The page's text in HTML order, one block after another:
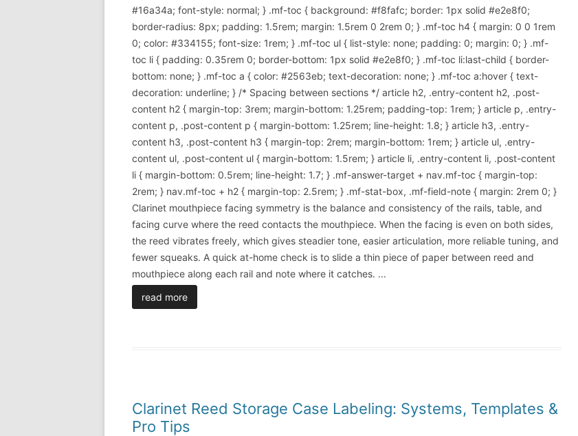
#16a34a; font-style: normal; } .mf-toc { background: #f8fafc; border: 1px solid #e2e8f0;
border-radius: 8px; padding: 1.5rem; margin: 1.5rem 0 2rem 0; } .mf-toc h4 { margin: 0 0 1rem
0; color: #334155; font-size: 1rem; } .mf-toc ul { list-style: none; padding: 0; margin: 0; } .mf-
toc li { padding: 0.35rem 0; border-bottom: 1px solid #e2e8f0; } .mf-toc li:last-child { border-
bottom: none; } .mf-toc a { color: #2563eb; text-decoration: none; } .mf-toc a:hover { text-
decoration: underline; } /* Spacing between sections */ article h2, .entry-content h2, .post-
content h2 { margin-top: 3rem; margin-bottom: 1.25rem; padding-top: 1rem; } article p, .entry-
content p, .post-content p { margin-bottom: 1.25rem; line-height: 1.8; } article h3, .entry-
content h3, .post-content h3 { margin-top: 2rem; margin-bottom: 1rem; } article ul, .entry-
content ul, .post-content ul { margin-bottom: 1.5rem; } article li, .entry-content li, .post-content
li { margin-bottom: 0.5rem; line-height: 1.7; } .mf-answer-target + nav.mf-toc { margin-top:
2rem; } nav.mf-toc + h2 { margin-top: 2.5rem; } .mf-stat-box, .mf-field-note { margin: 2rem 0; }
Clarinet mouthpiece facing symmetry is the balance and consistency of the rails, table, and
facing curve where the reed contacts the mouthpiece. When the facing is even on both sides,
the reed vibrates freely, which gives steadier tone, easier articulation, more reliable tuning, and
fewer squeaks. A quick at-home check is to slide a thin piece of paper between reed and
mouthpiece along each rail and note where it catches. ...
read more
Clarinet Reed Storage Case Labeling: Systems, Templates &
Pro Tips